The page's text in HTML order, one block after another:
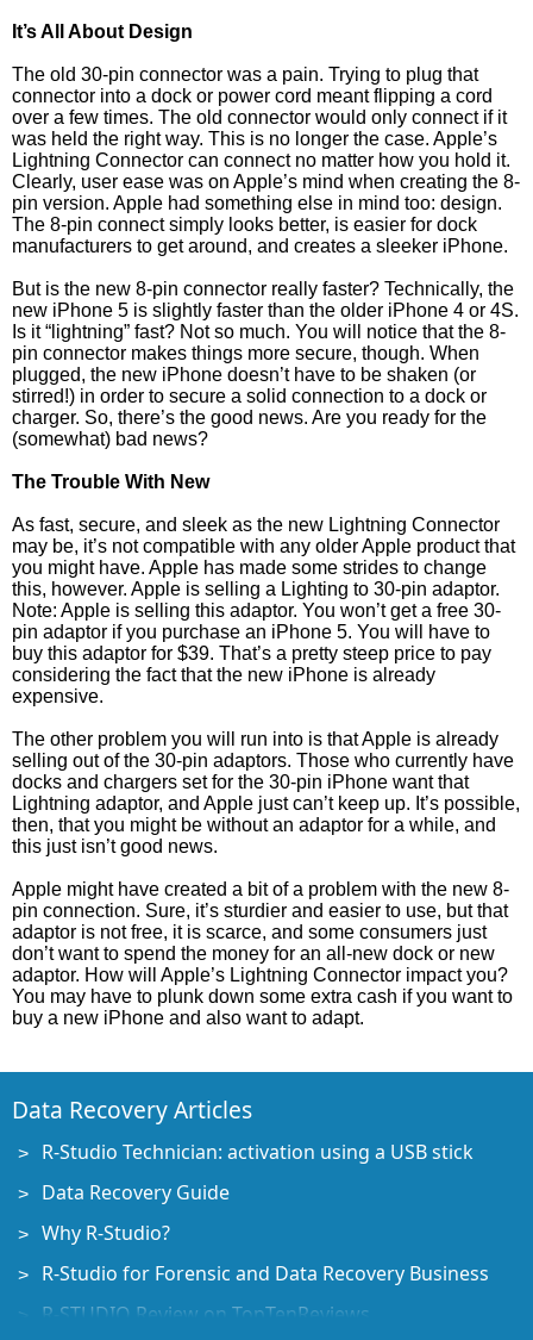
It’s All About Design
The old 30-pin connector was a pain. Trying to plug that
connector into a dock or power cord meant flipping a cord
over a few times. The old connector would only connect if it
was held the right way. This is no longer the case. Apple’s
Lightning Connector can connect no matter how you hold it.
Clearly, user ease was on Apple’s mind when creating the 8-
pin version. Apple had something else in mind too: design.
The 8-pin connect simply looks better, is easier for dock
manufacturers to get around, and creates a sleeker iPhone.
But is the new 8-pin connector really faster? Technically, the
new iPhone 5 is slightly faster than the older iPhone 4 or 4S.
Is it “lightning” fast? Not so much. You will notice that the 8-
pin connector makes things more secure, though. When
plugged, the new iPhone doesn’t have to be shaken (or
stirred!) in order to secure a solid connection to a dock or
charger. So, there’s the good news. Are you ready for the
(somewhat) bad news?
The Trouble With New
As fast, secure, and sleek as the new Lightning Connector
may be, it’s not compatible with any older Apple product that
you might have. Apple has made some strides to change
this, however. Apple is selling a Lighting to 30-pin adaptor.
Note: Apple is selling this adaptor. You won’t get a free 30-
pin adaptor if you purchase an iPhone 5. You will have to
buy this adaptor for $39. That’s a pretty steep price to pay
considering the fact that the new iPhone is already
expensive.
The other problem you will run into is that Apple is already
selling out of the 30-pin adaptors. Those who currently have
docks and chargers set for the 30-pin iPhone want that
Lightning adaptor, and Apple just can’t keep up. It’s possible,
then, that you might be without an adaptor for a while, and
this just isn’t good news.
Apple might have created a bit of a problem with the new 8-
pin connection. Sure, it’s sturdier and easier to use, but that
adaptor is not free, it is scarce, and some consumers just
don’t want to spend the money for an all-new dock or new
adaptor. How will Apple’s Lightning Connector impact you?
You may have to plunk down some extra cash if you want to
buy a new iPhone and also want to adapt.
Data Recovery Articles
R-Studio Technician: activation using a USB stick
Data Recovery Guide
Why R-Studio?
R-Studio for Forensic and Data Recovery Business
R-STUDIO Review on TopTenReviews